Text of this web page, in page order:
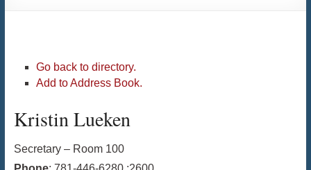
Go back to directory.
Add to Address Book.
KristinLueken
Secretary – Room 100